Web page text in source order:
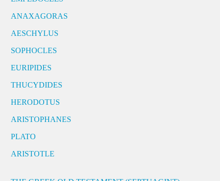
ANAXAGORAS
AESCHYLUS
SOPHOCLES
EURIPIDES
THUCYDIDES
HERODOTUS
ARISTOPHANES
PLATO
ARISTOTLE